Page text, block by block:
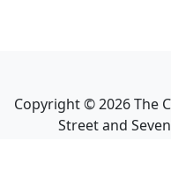
Copyright ©2026The
Street and